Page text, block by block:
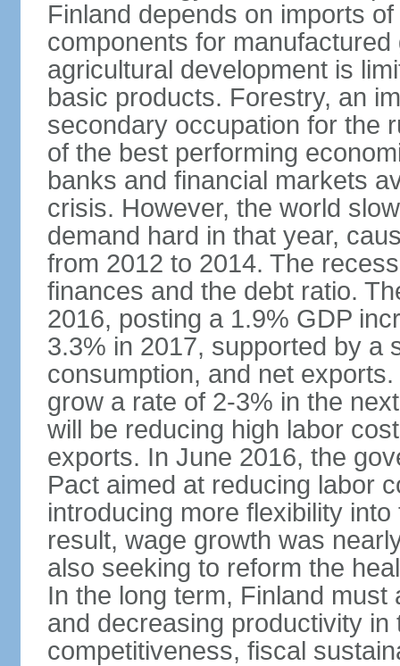
Finland depends on imports
components for
agricultural development is
basic products. Forestry, an
secondary occupation for the
of the best performing
banks and financial markets
crisis. However, the world
demand hard in that year,
from 2012 to 2014. The
finances and the debt ratio.
2016, posting a 1.9% GDP
3.3% in 2017, supported by a
consumption, and net
grow a rate of 2-3% in the
will be reducing high labor
exports. In June 2016, the
Pact aimed at reducing labor
introducing more flexibility
result, wage growth was
also seeking to reform the
In the long term, Finland
and decreasing productivity
competitiveness, fiscal